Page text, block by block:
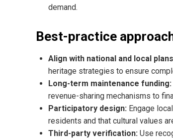
demand.
Best-practice
Align with national and local
heritage strategies to ensure
Long-term maintenance funding:
revenue-sharing mechanisms to
Participatory design: Engage
residents and that cultural values
Third-party verification: Use